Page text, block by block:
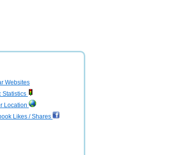
Websites
Statistics
Location
Likes / Shares